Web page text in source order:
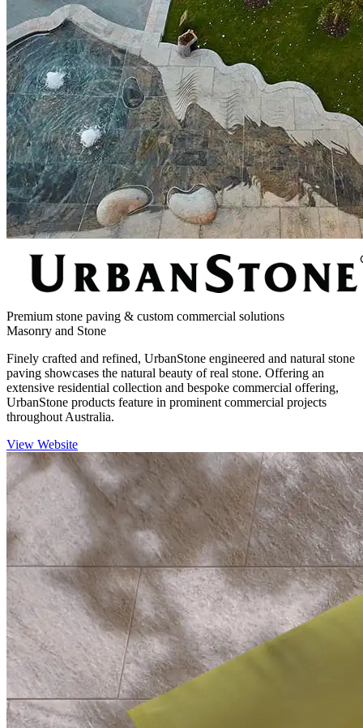
Premium stone paving & custom commercial solutions
Masonry and Stone
Finely crafted and refined, UrbanStone engineered and natural stone
paving showcases the natural beauty of real stone. Offering an
extensive residential collection and bespoke commercial offering,
UrbanStone products feature in prominent commercial projects
throughout Australia.
View Website